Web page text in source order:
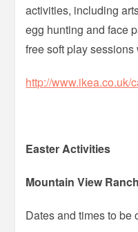
activities, including
egg hunting and face
free soft play
http://www.ikea.co.uk/
Easter Activities
Mountain View
Dates and times to be